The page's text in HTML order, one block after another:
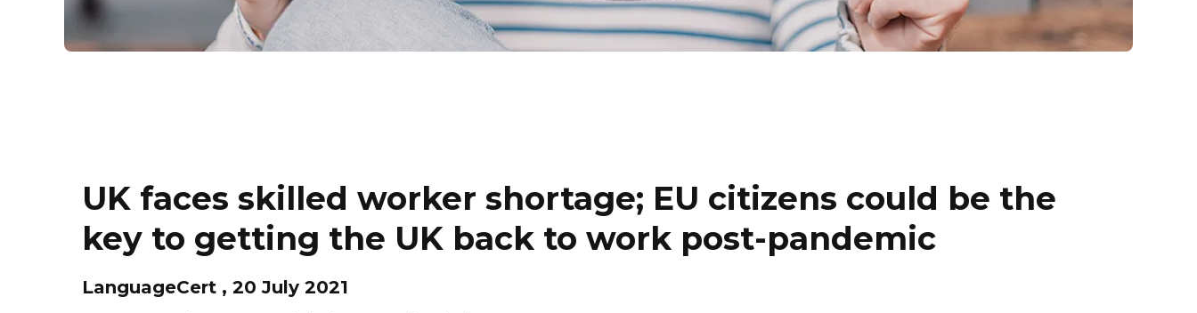
UK faces skilled worker shortage; EU citizens could be the
key to getting the UK back to work post-pandemic
LanguageCert , 20 July 2021